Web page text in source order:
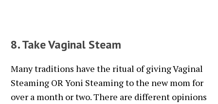
8. Take Vaginal Steam
Many traditions have the ritual of giving Vaginal
Steaming OR Yoni Steaming to the new mom for
over a month or two. There are different opinions